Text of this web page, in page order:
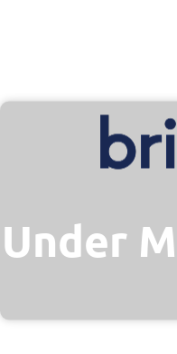
Under